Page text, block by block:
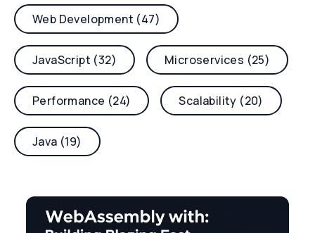
Web Development (47)
JavaScript (32) Microservices (25)
Performance (24) Scalability (20)
Java (19)